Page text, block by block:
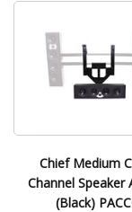
Chief Medium
Channel Speaker
(Black)